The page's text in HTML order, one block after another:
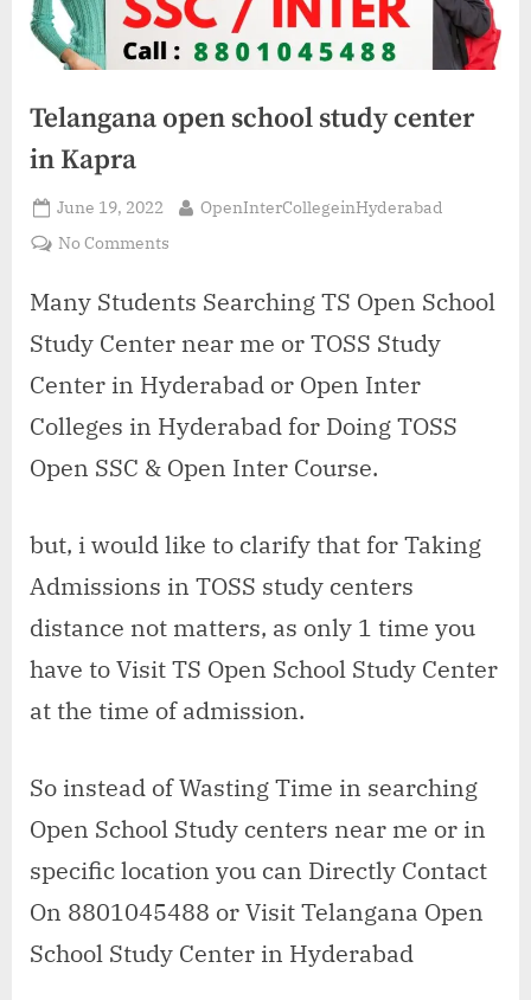
Telangana open school study center
in Kapra
Posted
on
June 19, 2022 By
OpenInterCollegeinHyderabad
No Comments
open
study
center
Kapra
Many Students Searching TS Open School
Study Center near me or TOSS Study
Center in Hyderabad or Open Inter
Colleges in Hyderabad for Doing TOSS
Open SSC & Open Inter Course.
but, i would like to clarify that for Taking
Admissions in TOSS study centers
distance not matters, as only 1 time you
have to Visit TS Open School Study Center
at the time of admission.
So instead of Wasting Time in searching
Open School Study centers near me or in
specific location you can Directly Contact
On 8801045488 or Visit Telangana Open
School Study Center in Hyderabad